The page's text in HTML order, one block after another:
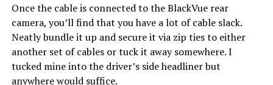
Once the cable is connected to the BlackVue rear
camera, you’ll find that you have a lot of cable slack.
Neatly bundle it up and secure it via zip ties to either
another set of cables or tuck it away somewhere. I
tucked mine into the driver’s side headliner but
anywhere would suffice.